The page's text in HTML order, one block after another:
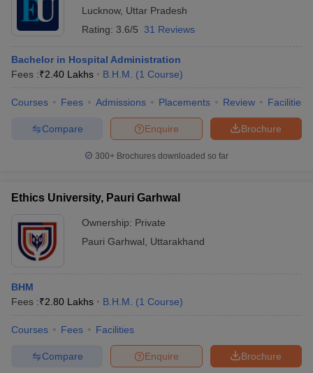
Lucknow, Uttar Pradesh
Rating: 3.6/5 31 Reviews
Bachelor in Hospital Administration
Fees :₹2.40 Lakhs B.H.M. (1 Course)
Courses Fees Admissions Placements Review Facilities
Brochure
Enquire
Compare
300+ Brochures downloaded so far
Ethics University, Pauri Garhwal
Ownership: Private
Pauri Garhwal
Uttarakhand
BHM
Fees :₹2.80 Lakhs B.H.M. (1 Course)
Courses Fees Facilities
Brochure
Enquire
Compare